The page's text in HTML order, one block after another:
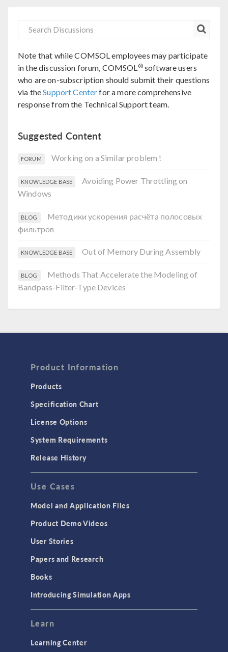
Note that while COMSOL employees may participate
in the discussion forum, COMSOL®software users
who are on-subscription should submit their questions
via theSupport Centerfor a more comprehensive
response from the Technical Support team.
Suggested Content
FORUM Working on a Similar problem !
KNOWLEDGE BASE
Avoiding Power Throttling on
Windows
BLOG
Методики ускорения расчёта полосовых
фильтров
KNOWLEDGE BASE Out of Memory During Assembly
BLOG
Methods That Accelerate the Modeling of
Bandpass-Filter-Type Devices
Product Information
Products
Specification Chart
License Options
System Requirements
Release History
Use Cases
Model and Application Files
Product Demo Videos
User Stories
Papers and Research
Books
Introducing Simulation Apps
Learn
Learning Center